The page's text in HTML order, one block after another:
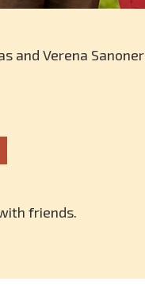
and Verena Sanoner
friends.